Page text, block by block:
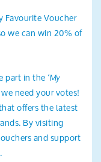
Favourite Voucher
we can win 20% of
part in the ‘My
need your votes!
offers the latest
By visiting
and support